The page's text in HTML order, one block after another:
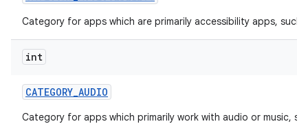
Category for apps which are primarily accessibility apps, such
int
CATEGORY_AUDIO
Category for apps which primarily work with audio or music,